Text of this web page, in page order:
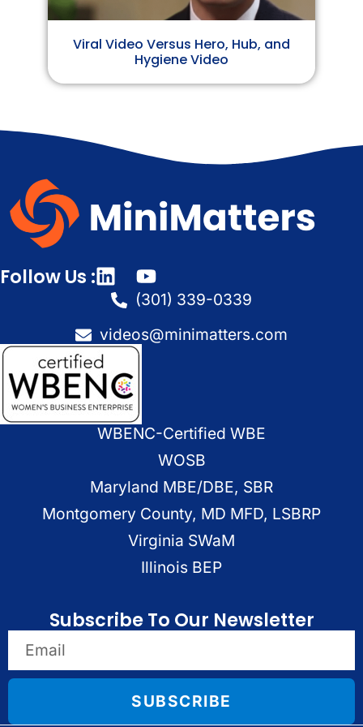
Viral Video Versus Hero, Hub, and
Hygiene Video
Follow Us :
(301) 339-0339
videos@minimatters.com
WBENC-Certified WBE
WOSB
Maryland MBE/DBE, SBR
Montgomery County, MD MFD, LSBRP
Virginia SWaM
Illinois BEP
Subscribe To Our Newsletter
SUBSCRIBE